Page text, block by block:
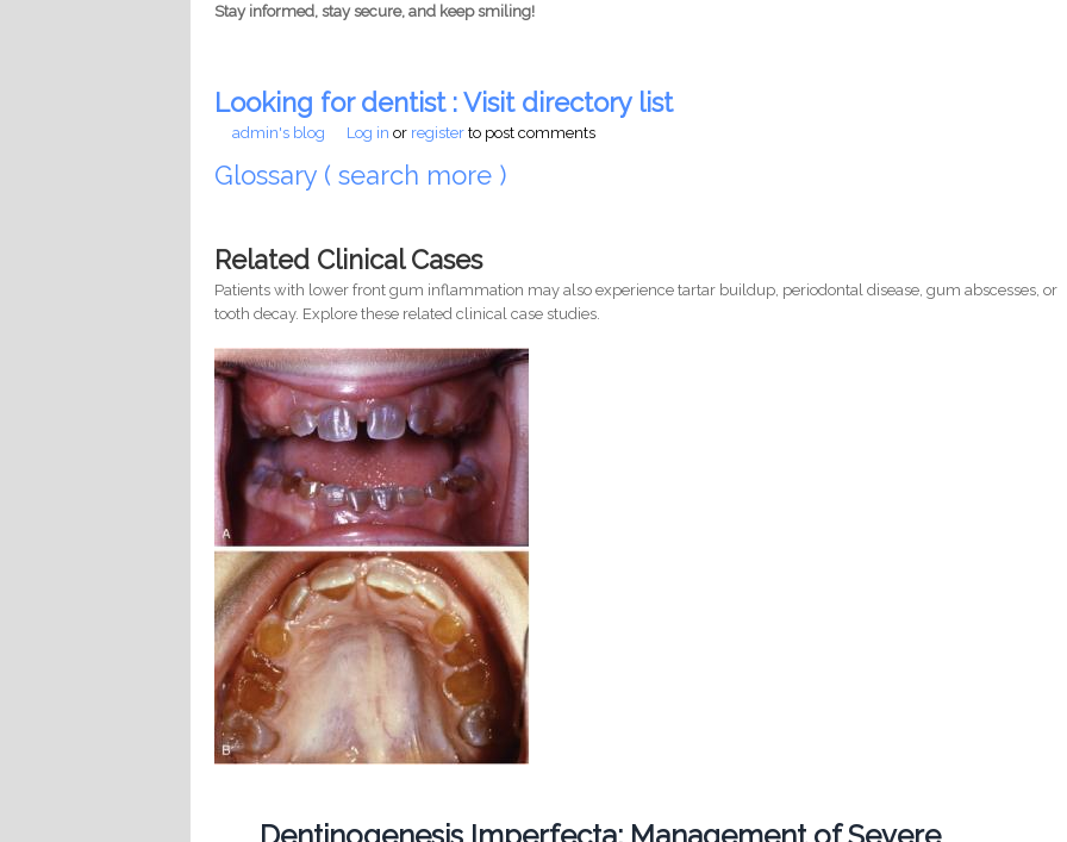
Stay informed, stay secure, and keep smiling!
Looking for dentist : Visit directory list
admin's blog Log in or register to post comments
Glossary ( search more )
Related Clinical Cases
Patients with lower front gum inflammation may also experience tartar buildup, periodontal disease, gum abscesses, or
tooth decay. Explore these related clinical case studies.